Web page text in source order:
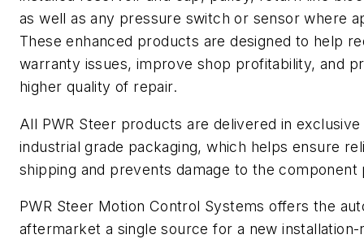
as well as any pressure switch or sensor where
These enhanced products are designed to help
warranty issues, improve shop profitability, and
higher quality of repair.
All PWR Steer products are delivered in exclusive
industrial grade packaging, which helps ensure
shipping and prevents damage to the component
PWR Steer Motion Control Systems offers the
aftermarket a single source for a new installation-